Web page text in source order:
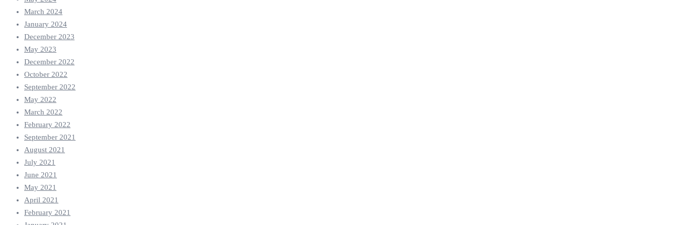
March 2024
January 2024
December 2023
May 2023
December 2022
October 2022
September 2022
May 2022
March 2022
February 2022
September 2021
August 2021
July 2021
June 2021
May 2021
April 2021
February 2021